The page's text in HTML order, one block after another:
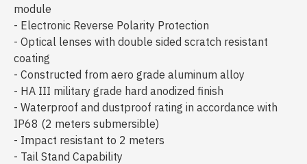
module
- Electronic Reverse Polarity Protection
- Optical lenses with double sided scratch resistant
coating
- Constructed from aero grade aluminum alloy
- HA III military grade hard anodized finish
- Waterproof and dustproof rating in accordance with
IP68 (2 meters submersible)
- Impact resistant to 2 meters
- Tail Stand Capability